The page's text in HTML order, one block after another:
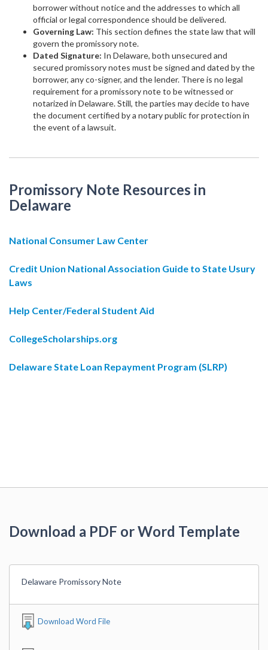
borrower without notice and the addresses to which all
official or legal correspondence should be delivered.
Governing Law: This section defines the state law that will
govern the promissory note.
Dated Signature: In Delaware, both unsecured and
secured promissory notes must be signed and dated by the
borrower, any co-signer, and the lender. There is no legal
requirement for a promissory note to be witnessed or
notarized in Delaware. Still, the parties may decide to have
the document certified by a notary public for protection in
the event of a lawsuit.
Promissory Note Resources in
Delaware
National Consumer Law Center
Credit Union National Association Guide to State Usury
Laws
Help Center/Federal Student Aid
CollegeScholarships.org
Delaware State Loan Repayment Program (SLRP)
Download a PDF or Word Template
Delaware Promissory Note
Download Word File